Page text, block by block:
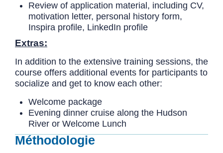
Review of application material, including CV,
motivation letter, personal history form,
Inspira profile, LinkedIn profile
Extras:
In addition to the extensive training sessions, the
course offers additional events for participants to
socialize and get to know each other:
Welcome package
Evening dinner cruise along the Hudson
River or Welcome Lunch
Méthodologie